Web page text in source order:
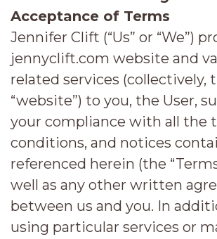
Acceptance of Terms
Jennifer Clift (“Us” or “We”)
jennyclift.com website and
related services (collectively,
“website”) to you, the User,
your compliance with all the
conditions, and notices
referenced herein (the “Terms
well as any other written
between us and you. In
using particular services or